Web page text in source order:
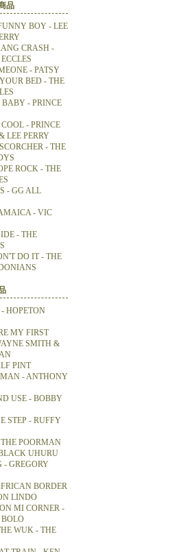
品
BOY - LEE
CRASH -
- PATSY
BED - THE
- PRINCE
- PRINCE
LEE PERRY
- THE
ROCK - THE
- GG ALL
- VIC
- THE
DO IT - THE
HOPETON
MY FIRST
SMITH &
PINT
- ANTHONY
USE - BOBBY
STEP - RUFFY
POORMAN
UHURU
- GREGORY
BORDER
LINDO
MI CORNER -
WUK - THE